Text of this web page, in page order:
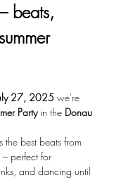
beats,
27, 2025 we're
Party in the Donau
the best beats from
– perfect for
and dancing until